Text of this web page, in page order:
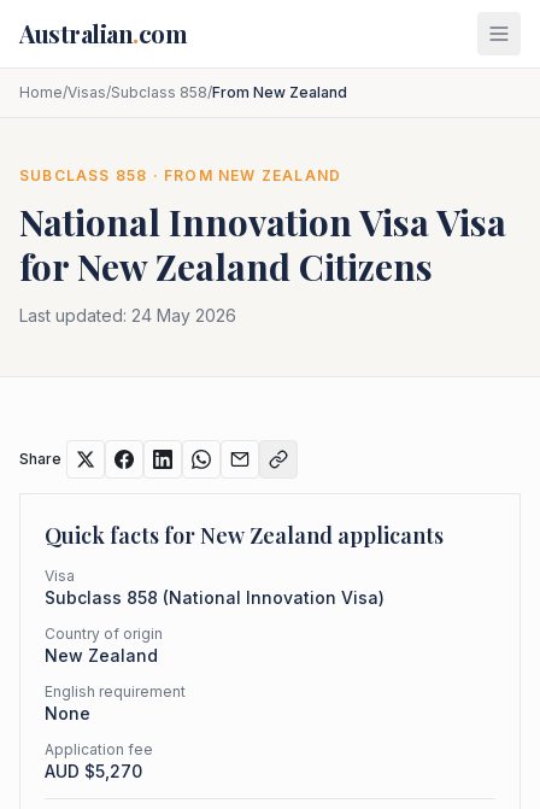
Australian.com
Home/Visas/Subclass 858/From New Zealand
SUBCLASS 858 · FROM NEW ZEALAND
National Innovation VisaVisa
forNew Zealand Citizens
Last updated: 24 May 2026
Share
Quick facts forNew Zealand applicants
Visa
Subclass 858 (National Innovation Visa)
Country of origin
New Zealand
English requirement
None
Application fee
AUD $5,270